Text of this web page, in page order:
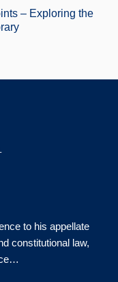
– Exploring the
to his appellate
constitutional law,